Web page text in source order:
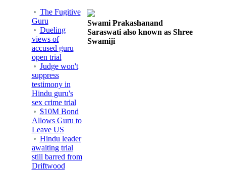
The Fugitive
Guru
Dueling
views of
accused guru
open trial
Judge won't
suppress
testimony in
Hindu guru's
sex crime trial
$10M Bond
Allows Guru to
Leave US
Hindu leader
awaiting trial
still barred from
Driftwood
Swami Prakashanand
Saraswati also known as Shree
Swamiji